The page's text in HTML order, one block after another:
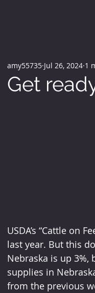
Get
amy55735 Jul 26, 2024 1
USDA’s “Cattle on
last year. But this
Nebraska is up 3%,
supplies in
from the previous